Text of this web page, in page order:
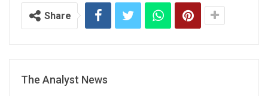
Share
The Analyst News